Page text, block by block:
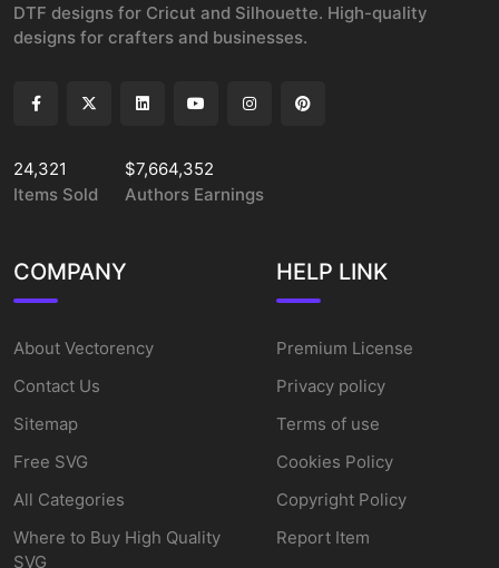
DTF designs for Cricut and Silhouette. High-quality
designs for crafters and businesses.
24,321
Items Sold
$7,664,352
Authors Earnings
COMPANY
About Vectorency
Contact Us
Sitemap
Free SVG
All Categories
Where to Buy High Quality
SVG
HELP LINK
Premium License
Privacy policy
Terms of use
Cookies Policy
Copyright Policy
Report Item